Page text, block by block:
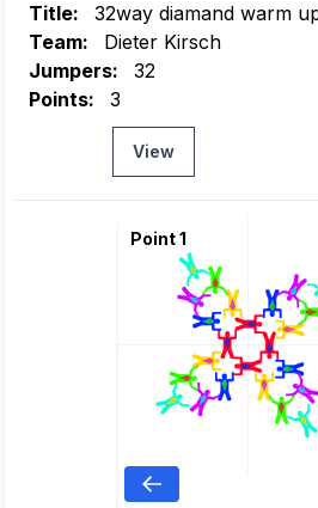
Title:
32way diamand warm
Team:
Dieter Kirsch
Jumpers:
32
Points:
3
View
Point 1